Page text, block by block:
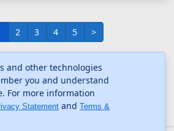
and other technologies
you and understand
For more information
Statement and Terms &
2 3 4 5 >